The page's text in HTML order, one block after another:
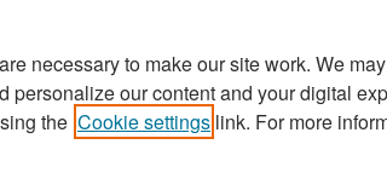
necessary to make our site work. We
personalize our content and your digital
the Cookie settings link. For more